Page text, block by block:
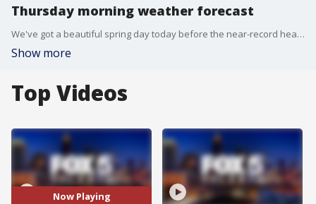
Thursday morning weather forecast
We've got a beautiful spring day today before the near-record heat hits this weekend.
Show more
Top Videos
Now Playing